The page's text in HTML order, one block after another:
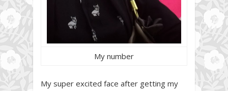
My number
My super excited face after getting my